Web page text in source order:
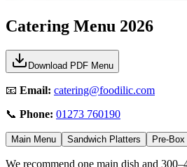
Catering Menu 2026
Download PDF Menu
📧 Email: catering@foodilic.com
📞 Phone: 01273 760190
Main Menu Sandwich Platters Pre-
We recommend one main dish and